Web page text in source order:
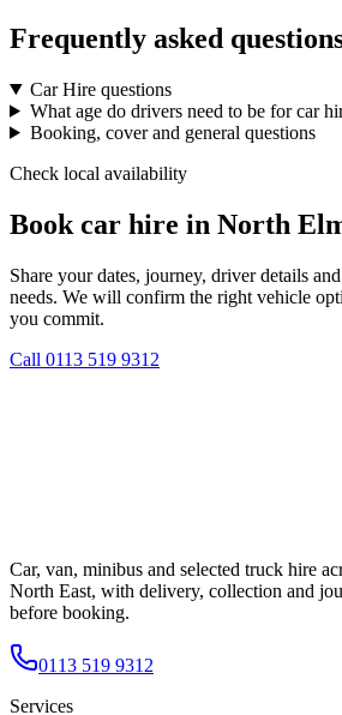
Frequently asked
Car Hire questions
What age do drivers need to be for car
Booking, cover and general questions
Check local availability
Book car hire in North
Share your dates, journey, driver details
needs. We will confirm the right vehicle
you commit.
Call 0113 519 9312
Car, van, minibus and selected truck hire
North East, with delivery, collection and
before booking.
0113 519 9312
Services